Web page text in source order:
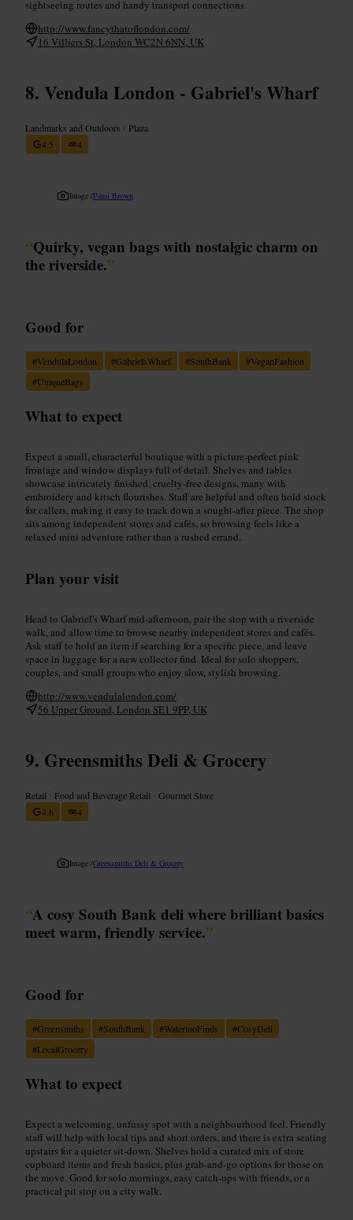
sightseeing routes and handy transport connections.
http://www.fancythatoflondon.com/
16 Villiers St, London WC2N 6NN, UK
Vendula London - Gabriel's Wharf
Landmarks and Outdoors • Plaza
4.5
4
Image /Pami Brown
“Quirky, vegan bags with nostalgic charm on
the riverside.”
Good for
#VendulaLondon #GabrielsWharf #SouthBank #VeganFashion
#UniqueBags
What to expect
Expect a small, characterful boutique with a picture‑perfect pink
frontage and window displays full of detail. Shelves and tables
showcase intricately finished, cruelty‑free designs, many with
embroidery and kitsch flourishes. Staff are helpful and often hold stock
for callers, making it easy to track down a sought‑after piece. The shop
sits among independent stores and cafés, so browsing feels like a
relaxed mini adventure rather than a rushed errand.
Plan your visit
Head to Gabriel's Wharf mid‑afternoon, pair the stop with a riverside
walk, and allow time to browse nearby independent stores and cafés.
Ask staff to hold an item if searching for a specific piece, and leave
space in luggage for a new collector find. Ideal for solo shoppers,
couples, and small groups who enjoy slow, stylish browsing.
http://www.vendulalondon.com/
56 Upper Ground, London SE1 9PP, UK
Greensmiths Deli & Grocery
Retail • Food and Beverage Retail •Gourmet Store
4.6
4
Image /Greensmiths Deli & Grocery
“A cosy South Bank deli where brilliant basics
meet warm, friendly service.”
Good for
#Greensmiths #SouthBank #WaterlooFinds #CosyDeli
#LocalGrocery
What to expect
Expect a welcoming, unfussy spot with a neighbourhood feel. Friendly
staff will help with local tips and short orders, and there is extra seating
upstairs for a quieter sit-down. Shelves hold a curated mix of store
cupboard items and fresh basics, plus grab-and-go options for those on
the move. Good for solo mornings, easy catch-ups with friends, or a
practical pit stop on a city walk.